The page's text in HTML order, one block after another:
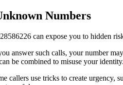
Numbers
can expose you to hidden
answer such calls, your number
be combined to misuse your identity.
callers use tricks to create urgency,